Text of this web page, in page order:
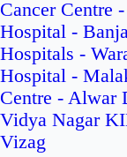
Cancer Centre
Hospital -
Hospitals -
Hospital -
Centre - Alwar
Vidya Nagar
Vizag